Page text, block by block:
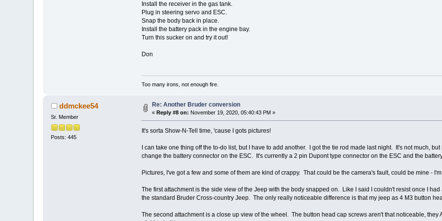
Install the receiver in the gas tank.
Plug in steering servo and ESC.
Snap the body back in place.
Install the battery pack in the engine bay.
Turn this sucker on and try it out!
Don
Too many irons, not enough fire.
ddmckee54
Sr. Member
Posts: 445
Re: Another Bruder conversion
« Reply #8 on: November 19, 2020, 05:40:43 PM »
It's sorta Show-N-Tell time, 'cause I gots pictures!
I can take one thing off the to-do list, but I have to add another. I got the tie rod made last night. It's not much,
change the battery connector on the ESC. It's currently a 2 pin Dupont type connector on the ESC and the
Pictures, I've got a few and some of them are kind of crappy. That could be the camera's fault, could be mine -
The first attachment is the side view of the Jeep with the body snapped on. Like I said I couldn't resist once I
the standard Bruder Cross-country Jeep. The only really noticeable difference is that my jeep as 4 M3 button
The second attachment is a close up view of the wheel. The button head cap screws aren't that noticeable,